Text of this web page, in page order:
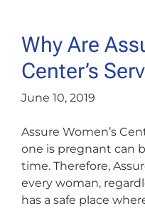
Why Are
Center’s
June 10, 2019
Assure Women’s
one is pregnant can
time. Therefore,
every woman,
has a safe place